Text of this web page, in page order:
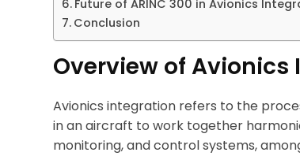
Future of ARINC 300 in Avionics
Conclusion
Overview of
Avionics integration refers to the
in an aircraft to work together
monitoring, and control systems,